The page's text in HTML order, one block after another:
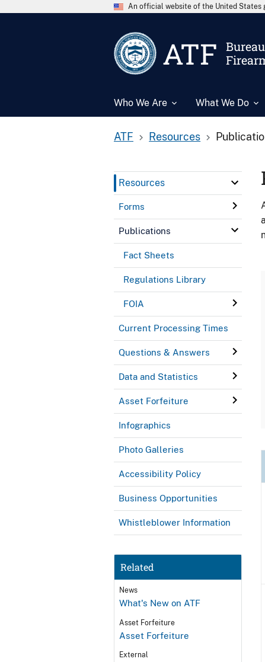
An official website of the United States
ATF
Who We Are What We Do
ATF Resources
Resources
Forms
Publications
Fact Sheets
Regulations Library
FOIA
Current Processing Times
Questions & Answers
Data and Statistics
Asset Forfeiture
Infographics
Photo Galleries
Accessibility Policy
Business Opportunities
Whistleblower Information
Related
News
What's New on ATF
Asset Forfeiture
Asset Forfeiture
External